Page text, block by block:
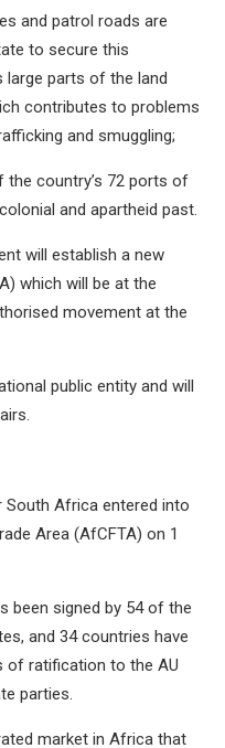
and patrol roads are
to secure this
large parts of the land
contributes to problems
and smuggling;
the country’s 72 ports of
and apartheid past.
will establish a new
which will be at the
movement at the
public entity and will
Africa entered into
Area (AfCFTA) on 1
been signed by 54 of the
and 34 countries have
of ratification to the AU
parties.
market in Africa that